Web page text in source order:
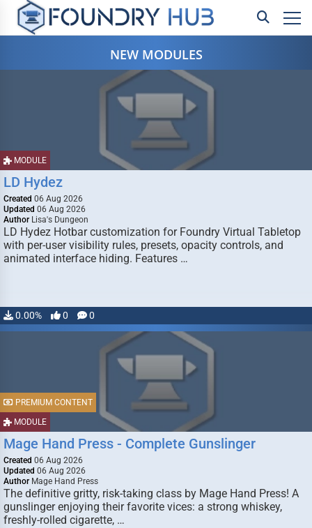
NEW MODULES
MODULE
LD Hydez
Created 06 Aug 2026
Updated 06 Aug 2026
Author Lisa's Dungeon
LD Hydez Hotbar customization for Foundry Virtual Tabletop
with per-user visibility rules, presets, opacity controls, and
animated interface hiding. Features …
0.00% 0 0
MODULE
PREMIUM CONTENT
Mage Hand Press - Complete Gunslinger
Created 06 Aug 2026
Updated 06 Aug 2026
Author Mage Hand Press
The definitive gritty, risk-taking class by Mage Hand Press! A
gunslinger enjoying their favorite vices: a strong whiskey,
freshly-rolled cigarette, …